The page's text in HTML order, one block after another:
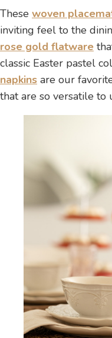
These woven
inviting feel to the
rose gold flatware
classic Easter pastel
napkins are our
that are so versatile to